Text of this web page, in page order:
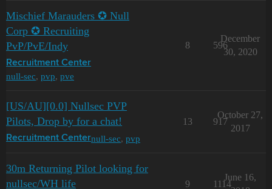
Mischief Marauders ✪ Null
Corp ✪ Recruiting
PvP/PvE/Indy
Recruitment Center
null-sec, pvp, pve
8 596
December
30, 2020
[US/AU][0.0] Nullsec PVP
Pilots, Drop by for a chat!
Recruitment Centernull-sec, pvp
13 917
October 27,
2017
30m Returning Pilot looking for
nullsec/WH life
9 1114
June 16,